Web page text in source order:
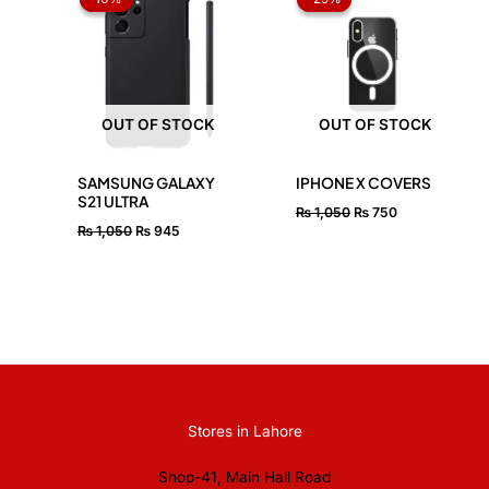
OUT OF STOCK
SAMSUNG GALAXY
S21 ULTRA
₨1,050
was:
₨ 945
is:
OUT OF STOCK
IPHONE X COVERS
₨1,050
₨ 1,050.
₨750
₨ 750.
Stores in Lahore
Shop-41, Main Hall Road